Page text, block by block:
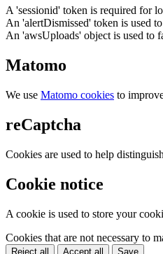
A 'sessionid' token is required for
An 'alertDismissed' token is used
An 'awsUploads' object is used to
Matomo
We use Matomo cookies to
reCaptcha
Cookies are used to help
Cookie notice
A cookie is used to store your
Cookies that are not necessary to
Reject all Accept all Save